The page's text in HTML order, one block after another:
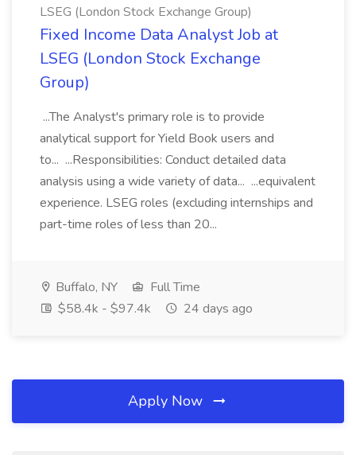
LSEG (London Stock Exchange Group)
Fixed Income Data Analyst Job at
LSEG (London Stock Exchange
Group)
...The Analyst's primary role is to provide
analytical support for Yield Book users and
to... ...Responsibilities: Conduct detailed data
analysis using a wide variety of data... ...equivalent
experience. LSEG roles (excluding internships and
part-time roles of less than 20...
Buffalo, NY
Full Time
$58.4k - $97.4k
24 days ago
Apply Now